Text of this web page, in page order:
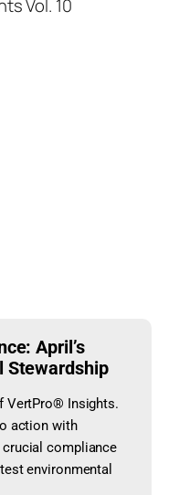
April’s
Stewardship
VertPro® Insights.
action with
compliance
environmental